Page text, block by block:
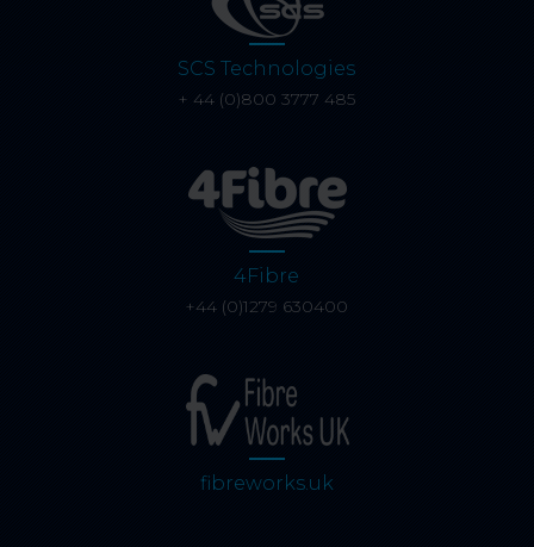
SCS Technologies
+ 44 (0)800 3777 485
4Fibre
+44 (0)1279 630400
fibreworks.uk